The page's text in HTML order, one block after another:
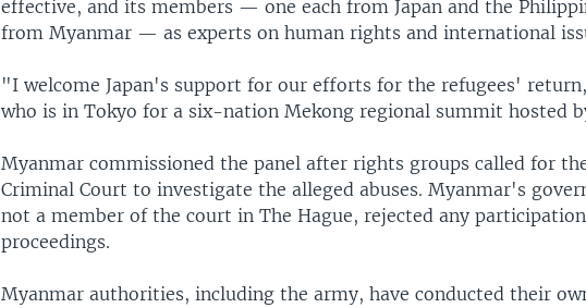
effective, and its members — one each from Japan and the
from Myanmar — as experts on human rights and international
"I welcome Japan's support for our efforts for the refugees'
who is in Tokyo for a six-nation Mekong regional summit hosted
Myanmar commissioned the panel after rights groups called for
Criminal Court to investigate the alleged abuses. Myanmar's
not a member of the court in The Hague, rejected any
proceedings.
Myanmar authorities, including the army, have conducted their